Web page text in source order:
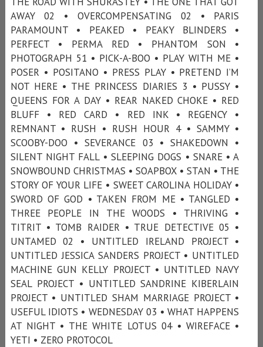
AWAY 02 • OVERCOMPENSATING 02 • PARIS
PARAMOUNT • PEAKED • PEAKY BLINDERS •
PERFECT • PERMA RED • PHANTOM SON •
PHOTOGRAPH 51 • PICK-A-BOO • PLAY WITH ME •
POSER • POSITANO • PRESS PLAY • PRETEND I’M
NOT HERE • THE PRINCESS DIARIES 3 • PUSSY •
QUEENS FOR A DAY • REAR NAKED CHOKE • RED
BLUFF • RED CARD • RED INK • REGENCY •
REMNANT • RUSH • RUSH HOUR 4 • SAMMY •
SCOOBY-DOO • SEVERANCE 03 • SHAKEDOWN •
SILENT NIGHT FALL • SLEEPING DOGS • SNARE • A
SNOWBOUND CHRISTMAS • SOAPBOX • STAN • THE
STORY OF YOUR LIFE • SWEET CAROLINA HOLIDAY •
SWORD OF GOD • TAKEN FROM ME • TANGLED •
THREE PEOPLE IN THE WOODS • THRIVING •
TITRIT • TOMB RAIDER • TRUE DETECTIVE 05 •
UNTAMED 02 • UNTITLED IRELAND PROJECT •
UNTITLED JESSICA SANDERS PROJECT • UNTITLED
MACHINE GUN KELLY PROJECT • UNTITLED NAVY
SEAL PROJECT • UNTITLED SANDRINE KIBERLAIN
PROJECT • UNTITLED SHAM MARRIAGE PROJECT •
USEFUL IDIOTS • WEDNESDAY 03 • WHAT HAPPENS
AT NIGHT • THE WHITE LOTUS 04 • WIREFACE •
YETI • ZERO PROTOCOL